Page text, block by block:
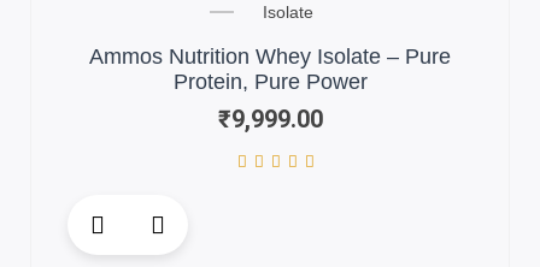
Isolate
Ammos Nutrition Whey Isolate – Pure
Protein, Pure Power
₹9,999.00
product